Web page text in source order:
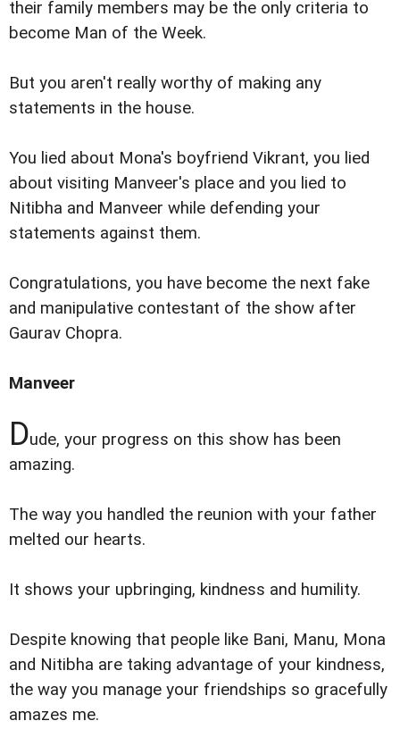
their family members may be the only criteria to
become Man of the Week.
But you aren't really worthy of making any
statements in the house.
You lied about Mona's boyfriend Vikrant, you lied
about visiting Manveer's place and you lied to
Nitibha and Manveer while defending your
statements against them.
Congratulations, you have become the next fake
and manipulative contestant of the show after
Gaurav Chopra.
Manveer
Dude, your progress on this show has been
amazing.
The way you handled the reunion with your father
melted our hearts.
It shows your upbringing, kindness and humility.
Despite knowing that people like Bani, Manu, Mona
and Nitibha are taking advantage of your kindness,
the way you manage your friendships so gracefully
amazes me.